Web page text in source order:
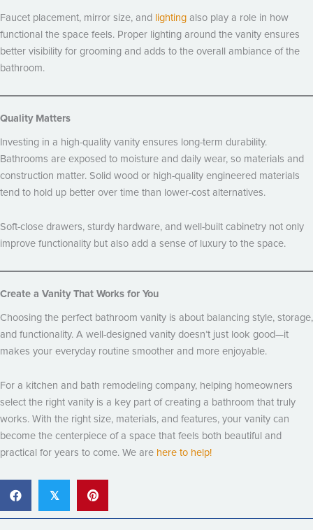
Faucet placement, mirror size, and lighting also play a role in how
functional the space feels. Proper lighting around the vanity ensures
better visibility for grooming and adds to the overall ambiance of the
bathroom.
Quality Matters
Investing in a high-quality vanity ensures long-term durability.
Bathrooms are exposed to moisture and daily wear, so materials and
construction matter. Solid wood or high-quality engineered materials
tend to hold up better over time than lower-cost alternatives.
Soft-close drawers, sturdy hardware, and well-built cabinetry not only
improve functionality but also add a sense of luxury to the space.
Create a Vanity That Works for You
Choosing the perfect bathroom vanity is about balancing style, storage,
and functionality. A well-designed vanity doesn’t just look good—it
makes your everyday routine smoother and more enjoyable.
For a kitchen and bath remodeling company, helping homeowners
select the right vanity is a key part of creating a bathroom that truly
works. With the right size, materials, and features, your vanity can
become the centerpiece of a space that feels both beautiful and
practical for years to come. We are here to help!
𝕏